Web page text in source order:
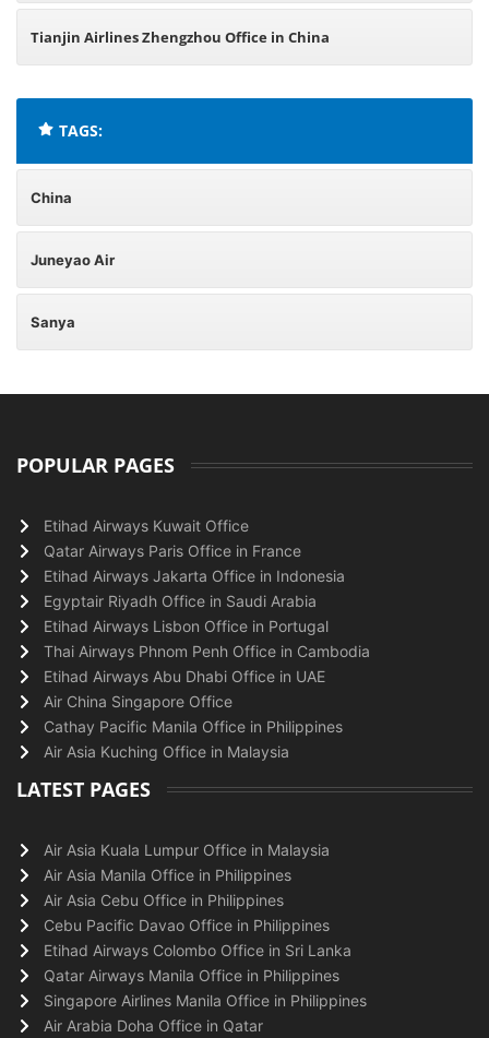
Tianjin Airlines Zhengzhou Office in China
TAGS:
China
Juneyao Air
Sanya
POPULAR PAGES
Etihad Airways Kuwait Office
Qatar Airways Paris Office in France
Etihad Airways Jakarta Office in Indonesia
Egyptair Riyadh Office in Saudi Arabia
Etihad Airways Lisbon Office in Portugal
Thai Airways Phnom Penh Office in Cambodia
Etihad Airways Abu Dhabi Office in UAE
Air China Singapore Office
Cathay Pacific Manila Office in Philippines
Air Asia Kuching Office in Malaysia
LATEST PAGES
Air Asia Kuala Lumpur Office in Malaysia
Air Asia Manila Office in Philippines
Air Asia Cebu Office in Philippines
Cebu Pacific Davao Office in Philippines
Etihad Airways Colombo Office in Sri Lanka
Qatar Airways Manila Office in Philippines
Singapore Airlines Manila Office in Philippines
Air Arabia Doha Office in Qatar